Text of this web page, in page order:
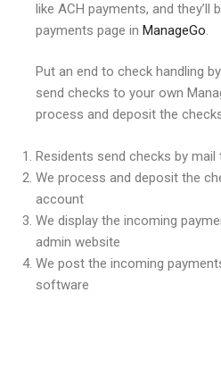
like ACH payments, and they’ll
payments page in ManageGo.
Put an end to check handling
send checks to your own
process and deposit the
Residents send checks by mail
We process and deposit the
account
We display the incoming
admin website
We post the incoming
software